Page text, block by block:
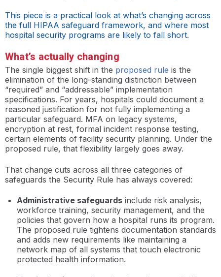
This piece is a practical look at what’s changing across
the full HIPAA safeguard framework, and where most
hospital security programs are likely to fall short.
What’s actually changing
The single biggest shift in the proposed rule is the
elimination of the long-standing distinction between
“required” and “addressable” implementation
specifications. For years, hospitals could document a
reasoned justification for not fully implementing a
particular safeguard. MFA on legacy systems,
encryption at rest, formal incident response testing,
certain elements of facility security planning. Under the
proposed rule, that flexibility largely goes away.
That change cuts across all three categories of
safeguards the Security Rule has always covered:
Administrative safeguards include risk analysis,
workforce training, security management, and the
policies that govern how a hospital runs its program.
The proposed rule tightens documentation standards
and adds new requirements like maintaining a
network map of all systems that touch electronic
protected health information.